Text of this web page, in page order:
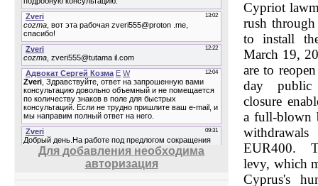
Для добавления необходима
авторизация
Cypriot
rush
to install
March 19,
are to
day public
closure
a full-blown
EUR400.
levy, which
Cyprus's